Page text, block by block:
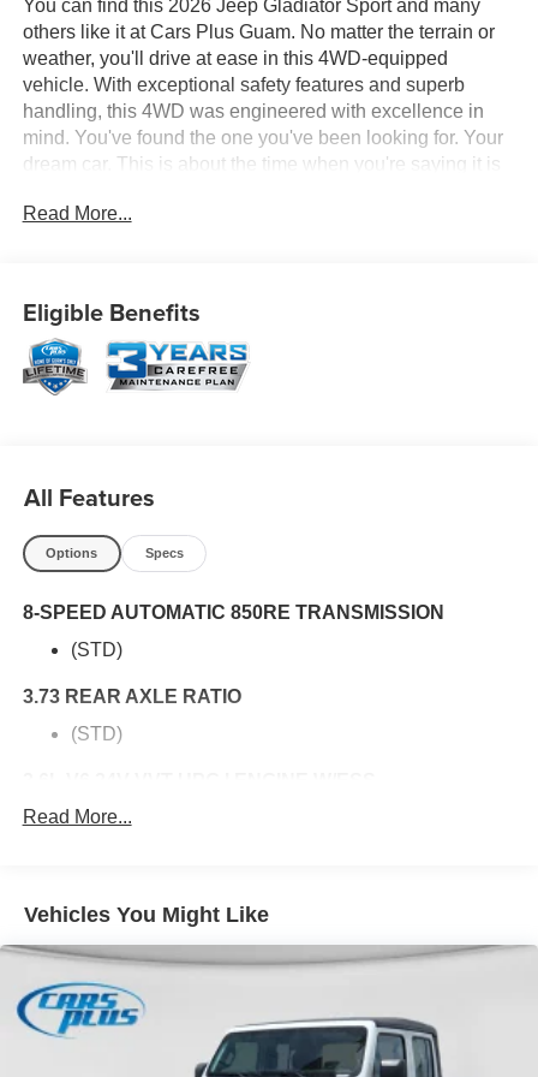
You can find this 2026 Jeep Gladiator Sport and many
others like it at Cars Plus Guam. No matter the terrain or
weather, you'll drive at ease in this 4WD-equipped
vehicle. With exceptional safety features and superb
handling, this 4WD was engineered with excellence in
mind. You've found the one you've been looking for. Your
dream car. This is about the time when you're saying it is
absolutely true. Based on the superb condition of this
Read More...
Eligible Benefits
All Features
Options Specs
8-SPEED AUTOMATIC 850RE TRANSMISSION
(STD)
3.73 REAR AXLE RATIO
(STD)
(STD)
3.6L V6 24V VVT UPG I Engine w/ESS
5,800 LBS GVWR
(STD)
Read More...
Vehicles You Might Like